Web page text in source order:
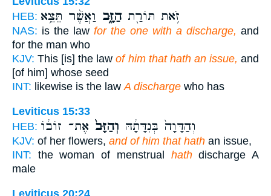
HEB:
זֹ֥את תּוֹרַ֖תהַזָּ֑ב וַאֲשֶׁ֨ר תֵּצֵ֥א
NAS: is the law for the one with a discharge, and
for the man who
KJV: This [is] the lawof him that hath an issue, and
[of him] whose seed
INT: likewise is the lawA discharge who has
Leviticus 15:33
HEB:
וְהַדָּוָה֙ בְּנִדָּתָ֔הּ וְהַזָּב֙ אֶת־ זוֹב֔וֹ
KJV: of her flowers, and of him that hath an issue,
INT: the woman of menstrual hathdischarge A
male
Leviticus 20:24